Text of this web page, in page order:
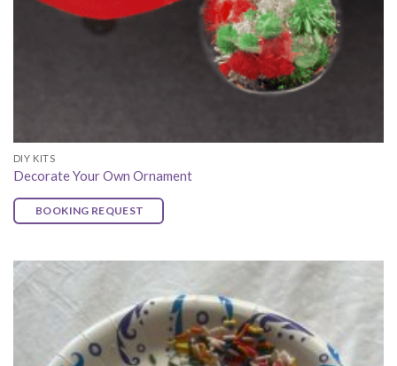
DIY KITS
Decorate Your Own Ornament
BOOKING REQUEST